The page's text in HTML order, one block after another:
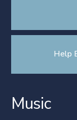
Help
Music